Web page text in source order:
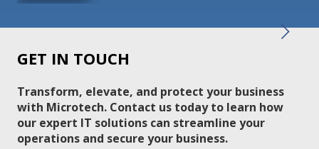
GET IN TOUCH
Transform, elevate, and protect your business
with Microtech. Contact us today to learn how
our expert IT solutions can streamline your
operations and secure your business.